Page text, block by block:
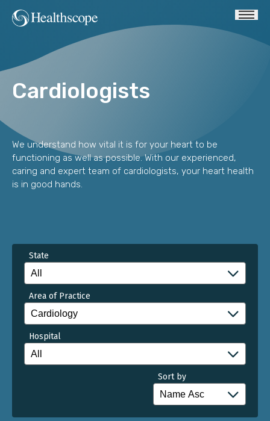
Cardiologists
We understand how vital it is for your heart to be
functioning as well as possible. With our experienced,
caring and expert team of cardiologists, your heart health
is in good hands.
State
Area of Practice
Hospital
Sort by